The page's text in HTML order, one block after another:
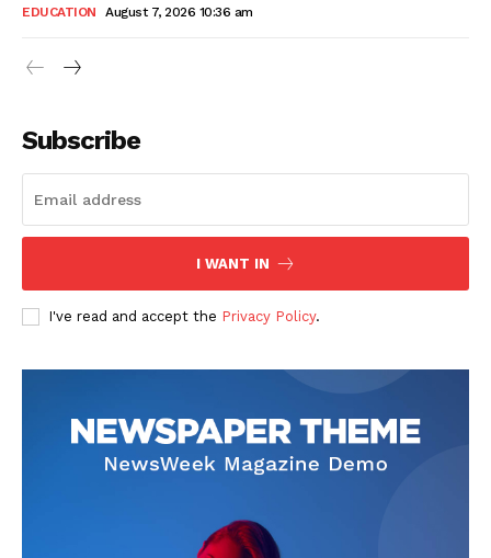
EDUCATION August 7, 2026 10:36 am
Subscribe
I WANT IN
I've read and accept the Privacy Policy.